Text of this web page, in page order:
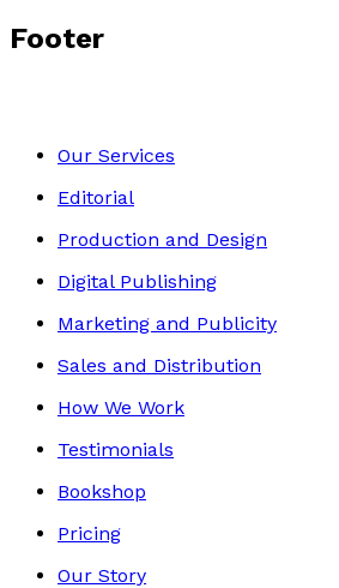
Footer
Our Services
Editorial
Production and Design
Digital Publishing
Marketing and Publicity
Sales and Distribution
How We Work
Testimonials
Bookshop
Pricing
Our Story